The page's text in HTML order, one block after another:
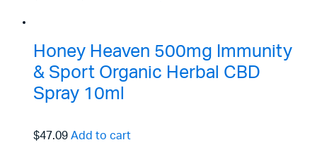
Honey Heaven 500mg Immunity
& Sport Organic Herbal CBD
Spray 10ml
$47.09 Add to cart